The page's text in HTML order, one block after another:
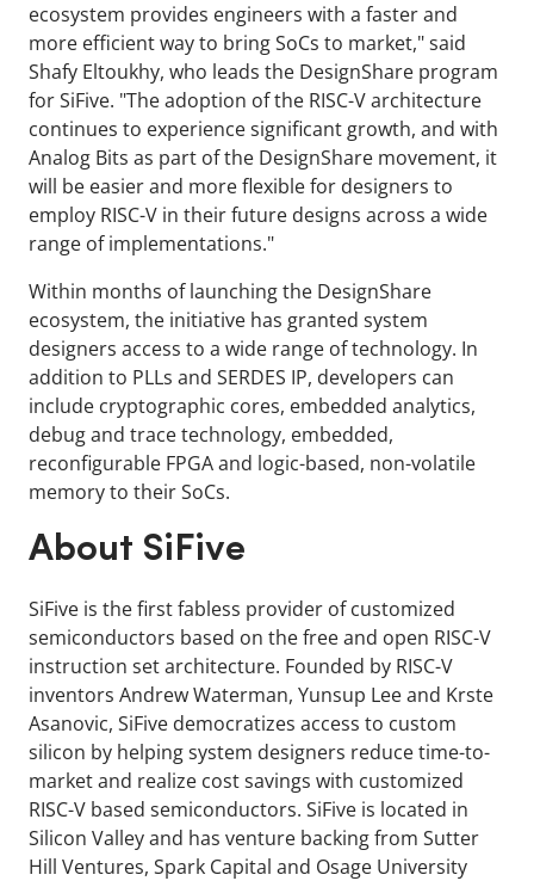
ecosystem provides engineers with a faster and
more efficient way to bring SoCs to market," said
Shafy Eltoukhy, who leads the DesignShare program
for SiFive. "The adoption of the RISC-V architecture
continues to experience significant growth, and with
Analog Bits as part of the DesignShare movement, it
will be easier and more flexible for designers to
employ RISC-V in their future designs across a wide
range of implementations."
Within months of launching the DesignShare
ecosystem, the initiative has granted system
designers access to a wide range of technology. In
addition to PLLs and SERDES IP, developers can
include cryptographic cores, embedded analytics,
debug and trace technology, embedded,
reconfigurable FPGA and logic-based, non-volatile
memory to their SoCs.
About SiFive
SiFive is the first fabless provider of customized
semiconductors based on the free and open RISC-V
instruction set architecture. Founded by RISC-V
inventors Andrew Waterman, Yunsup Lee and Krste
Asanovic, SiFive democratizes access to custom
silicon by helping system designers reduce time-to-
market and realize cost savings with customized
RISC-V based semiconductors. SiFive is located in
Silicon Valley and has venture backing from Sutter
Hill Ventures, Spark Capital and Osage University